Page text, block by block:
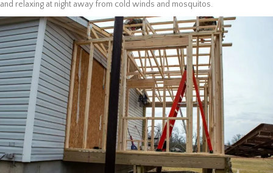
and relaxing at night away from cold winds and mosquitos.